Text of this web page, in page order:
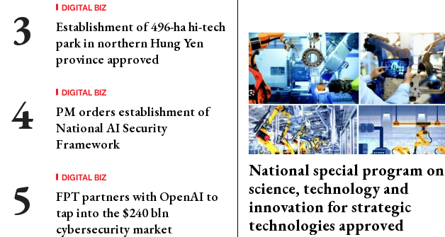
DIGITAL BIZ
Establishment of 496-ha hi-tech
park in northern Hung Yen
province approved
DIGITAL BIZ
PM orders establishment of
National AI Security
Framework
DIGITAL BIZ
FPT partners with OpenAI to
tap into the $240 bln
cybersecurity market
National special program on
science, technology and
innovation for strategic
technologies approved